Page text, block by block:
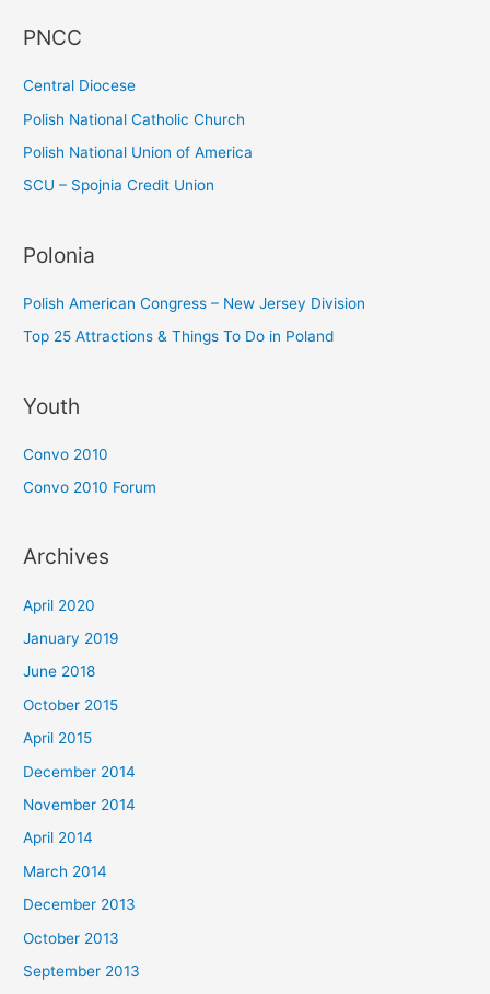
o
PNCC
Central Diocese
Polish National Catholic Church
Polish National Union of America
SCU – Spojnia Credit Union
Polonia
Polish American Congress – New Jersey Division
Top 25 Attractions & Things To Do in Poland
Youth
Convo 2010
Convo 2010 Forum
Archives
April 2020
January 2019
June 2018
October 2015
April 2015
December 2014
November 2014
April 2014
March 2014
December 2013
October 2013
September 2013